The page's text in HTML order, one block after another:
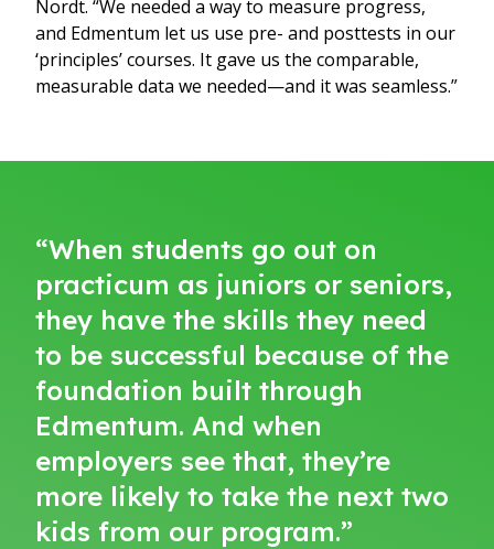
Nordt. “We needed a way to measure progress,
and Edmentum let us use pre- and posttests in our
‘principles’ courses. It gave us the comparable,
measurable data we needed—and it was seamless.”
“When students go out on
practicum as juniors or seniors,
they have the skills they need
to be successful because of the
foundation built through
Edmentum. And when
employers see that, they’re
more likely to take the next two
kids from our program.”